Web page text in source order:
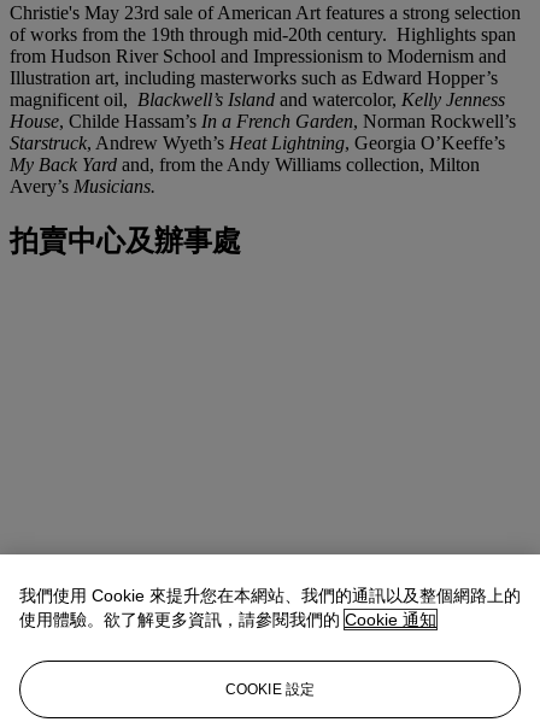
Christie's May 23rd sale of American Art features a strong selection
of works from the 19th through mid-20th century. Highlights span
from Hudson River School and Impressionism to Modernism and
Illustration art, including masterworks such as Edward Hopper’s
magnificent oil, Blackwell’s Island and watercolor, Kelly Jenness
House, Childe Hassam’s In a French Garden, Norman Rockwell’s
Starstruck, Andrew Wyeth’s Heat Lightning, Georgia O’Keeffe’s
My Back Yard and, from the Andy Williams collection, Milton
Avery’s Musicians.
拍賣中心及辦事處
地址
我們使用 Cookie 來提升您在本網站、我們的通訊以及整個網路上的
使用體驗。欲了解更多資訊，請參閱我們的 Cookie 通知
COOKIE 設定